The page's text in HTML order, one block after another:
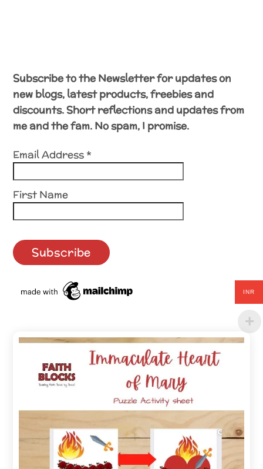
Subscribe to the Newsletter for updates on
new blogs, latest products, freebies and
discounts. Short reflections and updates from
me and the fam. No spam, I promise.
Email Address *
First Name
INR